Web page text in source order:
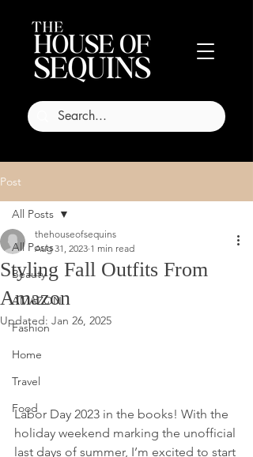
Post
All Posts
Beauty
AMAZON
Fashion
Home
Travel
Food
All Posts
Styling Fall Outfits From
Amazon
thehouseofsequins
Aug 31, 2023 1 min read
Updated: Jan 26, 2025
Labor Day 2023 in the books! With the
holiday weekend marking the unofficial
last days of summer, I’m excited to start